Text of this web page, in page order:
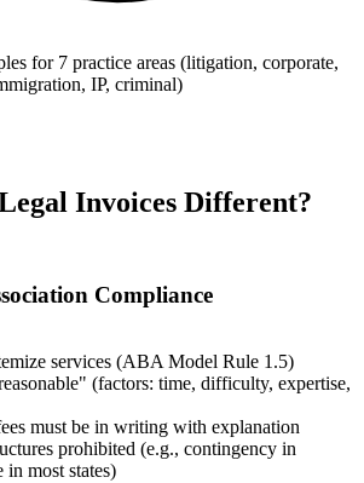
for 7 practice areas (litigation, corporate,
IP, criminal)
Invoices Different?
Compliance
services (ABA Model Rule 1.5)
(factors: time, difficulty, expertise,
must be in writing with explanation
prohibited (e.g., contingency in
most states)